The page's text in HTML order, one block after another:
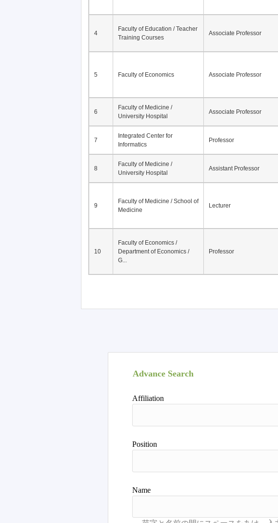
4
Faculty of Education / Teacher
Training Courses
Associate Professor
5 Faculty of Economics Associate Professor
6
Faculty of Medicine /
University Hospital
Associate Professor
7
Integrated Center for
Informatics
Professor
8
Faculty of Medicine /
University Hospital
Assistant Professor
9
Faculty of Medicine / School of
Medicine
Lecturer
10
Faculty of Economics /
Department of Economics /
G...
Professor
Advance Search
Affiliation
Position
Name